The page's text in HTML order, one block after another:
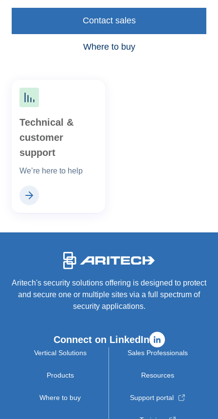
Contact sales
Where to buy
Technical &
customer
support
We’re here to help
Aritech's security solutions offering is designed to protect
and secure one or multiple sites via a full spectrum of
security applications.
Connect on LinkedIn
Vertical Solutions
Products
Where to buy
Sales Professionals
Resources
Support portal